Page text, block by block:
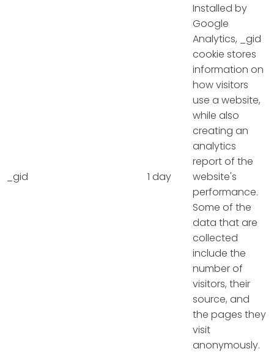
_gid 1 day
Installed by
Google
Analytics, _gid
cookie stores
information on
how visitors
use a website,
while also
creating an
analytics
report of the
website's
performance.
Some of the
data that are
collected
include the
number of
visitors, their
source, and
the pages they
visit
anonymously.